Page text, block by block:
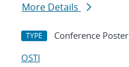
More Details
TYPE Conference Poster
OSTI